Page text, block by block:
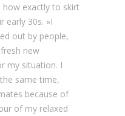
exactly to skirt
early 30s. »I
out by people,
new
my situation. I
same time,
because of
of my relaxed